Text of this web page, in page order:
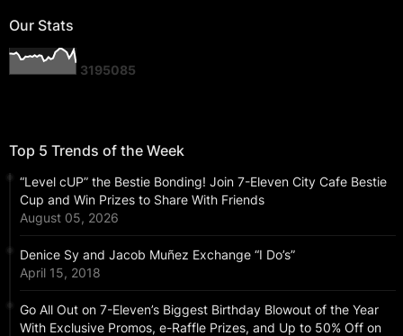
Our Stats
3195085
Top 5 Trends of the Week
“Level cUP” the Bestie Bonding! Join 7-Eleven City Cafe Bestie
Cup and Win Prizes to Share With Friends
August 05, 2026
Denice Sy and Jacob Muñez Exchange “I Do’s”
April 15, 2018
Go All Out on 7-Eleven’s Biggest Birthday Blowout of the Year
With Exclusive Promos, e-Raffle Prizes, and Up to 50% Off on